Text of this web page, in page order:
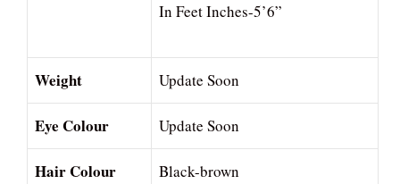
In Feet Inches-5’6”
Weight Update Soon
Eye Colour Update Soon
Hair Colour Black-brown